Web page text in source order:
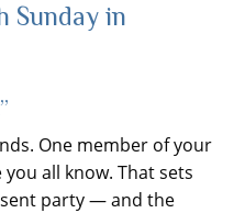
Sunday in
One member of your
all know. That sets
party — and the